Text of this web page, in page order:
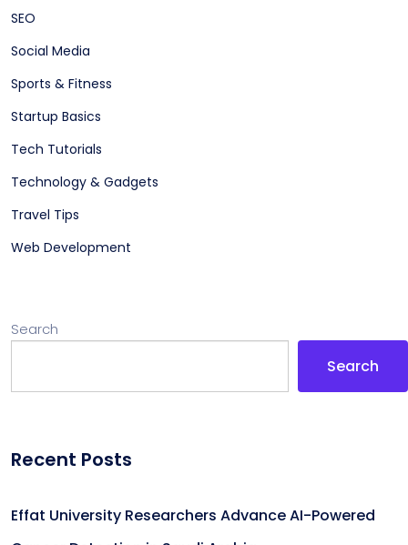
SEO
Social Media
Sports & Fitness
Startup Basics
Tech Tutorials
Technology & Gadgets
Travel Tips
Web Development
Search
Search
Recent Posts
Effat University Researchers Advance AI-Powered